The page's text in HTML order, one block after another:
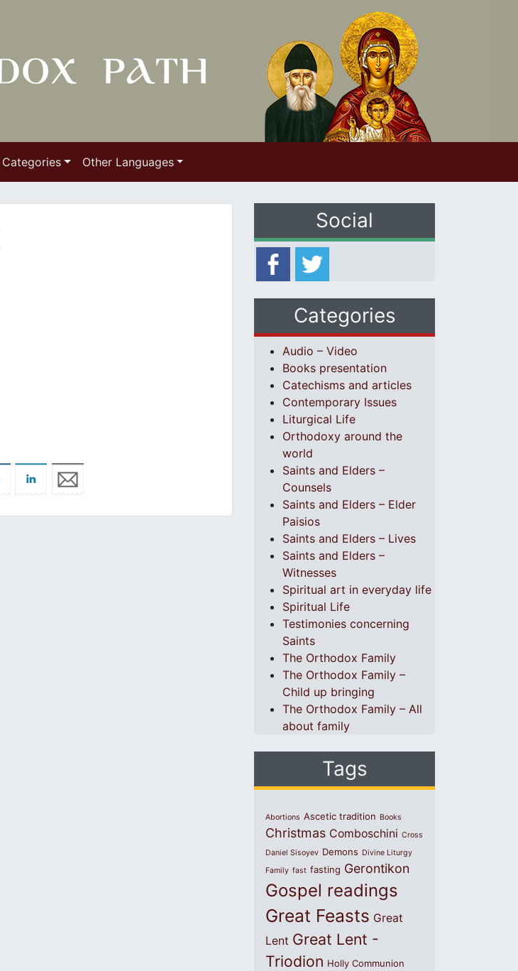
Categories Other Languages
Social
Categories
Audio – Video
Books presentation
Catechisms and articles
Contemporary Issues
Liturgical Life
Orthodoxy around the
world
Saints and Elders –
Counsels
Saints and Elders – Elder
Paisios
Saints and Elders – Lives
Saints and Elders –
Witnesses
Spiritual art in everyday life
Spiritual Life
Testimonies concerning
Saints
The Orthodox Family
The Orthodox Family –
Child up bringing
The Orthodox Family – All
about family
Tags
Abortions Ascetic tradition Books
Christmas Comboschini Cross
Daniel Sisoyev Demons Divine Liturgy
Family fast fasting Gerontikon
Gospel readings
Great Feasts Great
Lent Great Lent -
Triodion Holly Communion